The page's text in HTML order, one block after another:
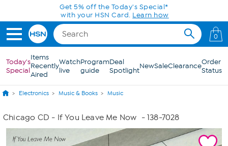
Skip to Main ContentGet 5% off the Today's Special*
with your HSN Card. Learn how
0
Today's
Special
Items
Recently
Aired
Watch
live
Program
guide
Deal
SpotlightNewSaleClearanceOrder
Status
Electronics Music & Books Music
Chicago CD - If You Leave Me Now - 138-7028